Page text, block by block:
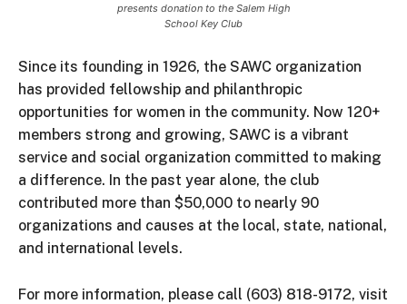
presents donation to the Salem High
School Key Club
Since its founding in 1926, the SAWC organization
has provided fellowship and philanthropic
opportunities for women in the community. Now 120+
members strong and growing, SAWC is a vibrant
service and social organization committed to making
a difference. In the past year alone, the club
contributed more than $50,000 to nearly 90
organizations and causes at the local, state, national,
and international levels.
For more information, please call (603) 818-9172, visit